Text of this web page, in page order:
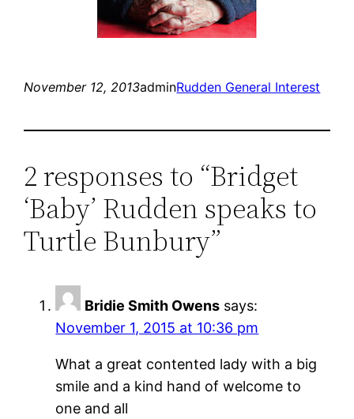
November 12, 2013adminRudden General Interest
2 responses to “Bridget
‘Baby’ Rudden speaks to
Turtle Bunbury”
Bridie Smith Owens says:
November 1, 2015 at 10:36 pm
What a great contented lady with a big
smile and a kind hand of welcome to
one and all